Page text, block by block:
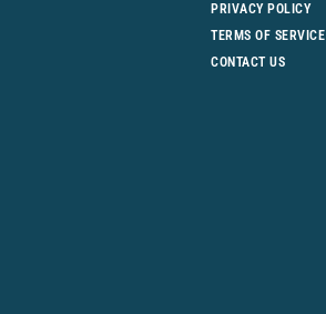
PRIVACY POLICY
TERMS OF SERVICE
CONTACT US